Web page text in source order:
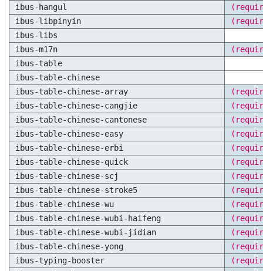
ibus-hangul
ibus-libpinyin
ibus-libs
ibus-m17n
ibus-table
ibus-table-chinese
ibus-table-chinese-array
ibus-table-chinese-cangjie
ibus-table-chinese-cantonese
ibus-table-chinese-easy
ibus-table-chinese-erbi
ibus-table-chinese-quick
ibus-table-chinese-scj
ibus-table-chinese-stroke5
ibus-table-chinese-wu
ibus-table-chinese-wubi-haifeng
ibus-table-chinese-wubi-jidian
ibus-table-chinese-yong
ibus-typing-booster